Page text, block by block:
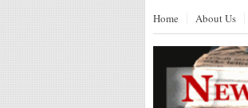
Home About Us